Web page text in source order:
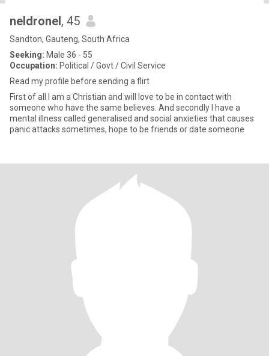
neldronel, 45
Sandton, Gauteng, South Africa
Seeking: Male 36 - 55
Occupation: Political / Govt / Civil Service
Read my profile before sending a flirt
First of all I am a Christian and will love to be in contact with
someone who have the same believes. And secondly I have a
mental illness called generalised and social anxieties that causes
panic attacks sometimes, hope to be friends or date someone